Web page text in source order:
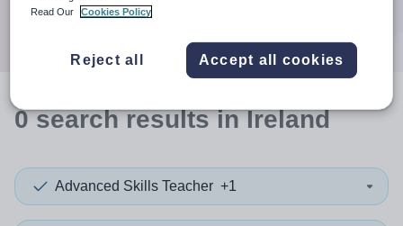
0searchresultsin Ireland
Advanced Skills Teacher +1
Read Our
Cookies Policy
Reject all Accept all cookies